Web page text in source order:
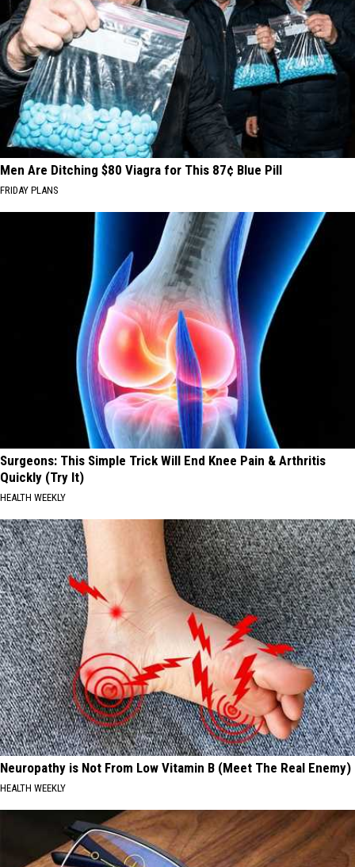
Men Are Ditching $80 Viagra for This 87¢ Blue Pill
FRIDAY PLANS
Surgeons: This Simple Trick Will End Knee Pain & Arthritis
Quickly (Try It)
HEALTH WEEKLY
Neuropathy is Not From Low Vitamin B (Meet The Real Enemy)
HEALTH WEEKLY